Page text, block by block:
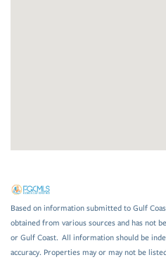
Based on information submitted to Gulf
obtained from various sources and has not
or Gulf Coast. All information should be
accuracy. Properties may or may not be